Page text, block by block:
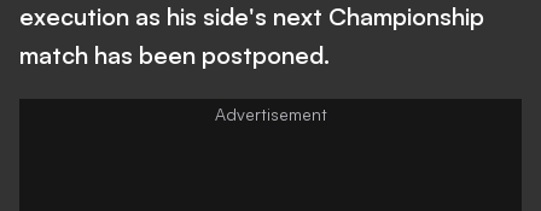
execution as his side's next Championship
match has been postponed.